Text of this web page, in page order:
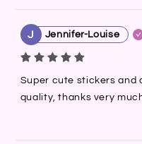
J Jennifer-Louise
Super cute stickers and
quality, thanks very much.